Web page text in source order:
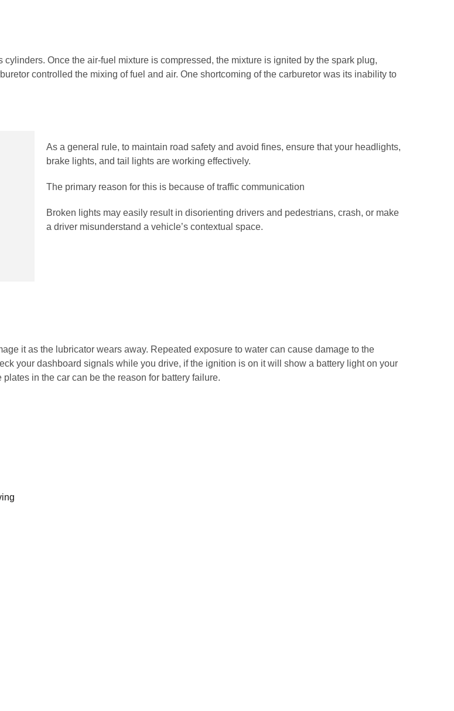
Once the air-fuel mixture is compressed, the mixture is ignited by the spark plug,
controlled the mixing of fuel and air. One shortcoming of the carburetor was its inability to
As a general rule, to maintain road safety and avoid fines, ensure that your headlights,
brake lights, and tail lights are working effectively.
The primary reason for this is because of traffic communication
Broken lights may easily result in disorienting drivers and pedestrians, crash, or make
a driver misunderstand a vehicle’s contextual space.
it as the lubricator wears away. Repeated exposure to water can cause damage to the
your dashboard signals while you drive, if the ignition is on it will show a battery light on your
in the car can be the reason for battery failure.